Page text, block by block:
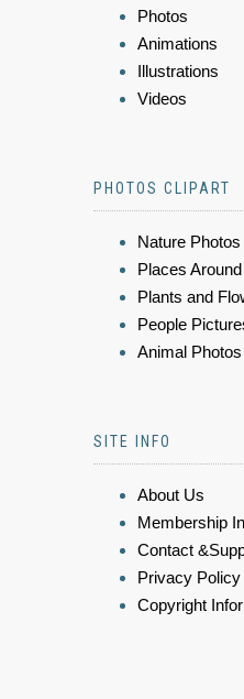
Photos
Animations
Illustrations
Videos
PHOTOS CLIPART
Nature Photos
Places
Plants and
People
Animal Photos
SITE INFO
About Us
Membership
Contact
Privacy Policy
Copyright